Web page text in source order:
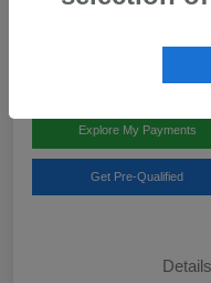
Team Gillman
Explore My Payments
Get Pre-Qualified
Details